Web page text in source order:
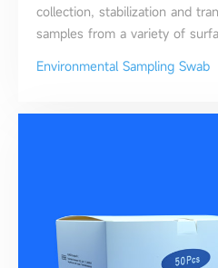
collection, stabilization and
samples from a variety of
Environmental Sampling Swab